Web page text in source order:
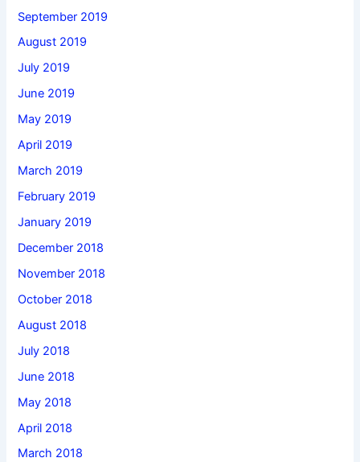
September 2019
August 2019
July 2019
June 2019
May 2019
April 2019
March 2019
February 2019
January 2019
December 2018
November 2018
October 2018
August 2018
July 2018
June 2018
May 2018
April 2018
March 2018